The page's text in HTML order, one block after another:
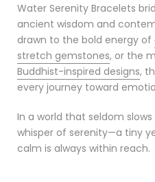
Water Serenity Bracelets
ancient wisdom and
drawn to the bold energy of
stretch gemstones, or the
Buddhist-inspired designs,
every journey toward
In a world that seldom
whisper of serenity—a tiny
calm is always within reach.